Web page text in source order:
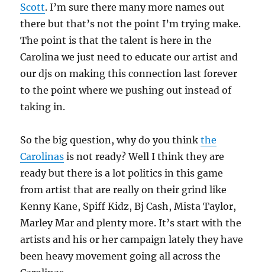
Scott. I’m sure there many more names out
there but that’s not the point I’m trying make.
The point is that the talent is here in the
Carolina we just need to educate our artist and
our djs on making this connection last forever
to the point where we pushing out instead of
taking in.
So the big question, why do you thinkthe
Carolinas is not ready? Well I think they are
ready but there is a lot politics in this game
from artist that are really on their grind like
Kenny Kane, Spiff Kidz, Bj Cash, Mista Taylor,
Marley Mar and plenty more. It’s start with the
artists and his or her campaign lately they have
been heavy movement going all across the